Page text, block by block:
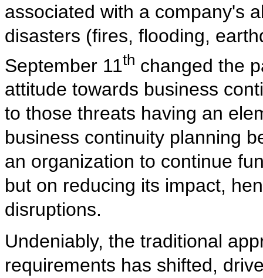
associated with a company's
disasters (fires, flooding,
September 11th changed the
attitude towards business
to those threats having an
business continuity planning
an organization to continue
but on reducing its impact,
disruptions.
Undeniably, the traditional
requirements has shifted,